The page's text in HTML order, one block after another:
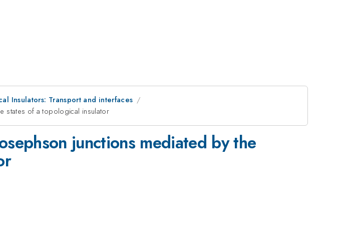
Insulators: Transport and interfaces
states of a topological insulator
junctions mediated by the